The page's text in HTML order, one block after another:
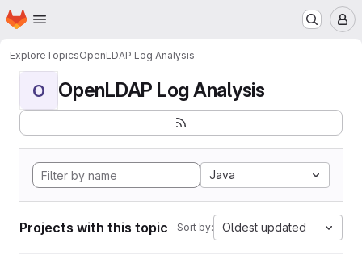
Skip to main content
Homepage
ExploreTopicsOpenLDAP Log Analysis
O OpenLDAP Log Analysis
Java
Projects with this topic Sort by: Oldest updated